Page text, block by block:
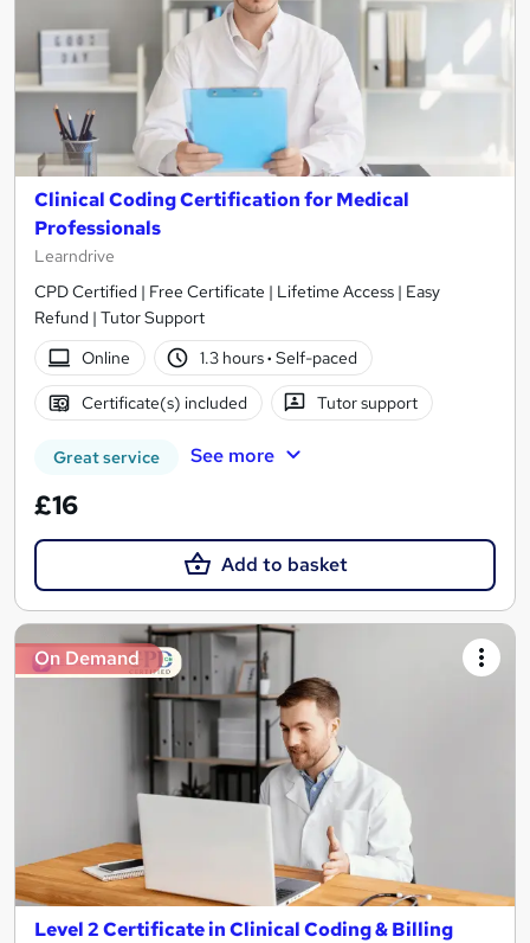
Clinical Coding Certification for Medical
Professionals
Learndrive
CPD Certified | Free Certificate | Lifetime Access | Easy
Refund | Tutor Support
Online
1.3 hours· Self-paced
Certificate(s) included Tutor support
Great service See more
£16
Add to basket
On Demand
Level 2 Certificate in Clinical Coding & Billing